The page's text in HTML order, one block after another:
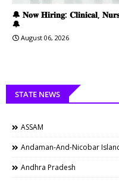
🔔 𝐍𝐨𝐰 𝐇𝐢𝐫𝐢𝐧𝐠: 𝐂𝐥𝐢𝐧𝐢𝐜𝐚𝐥,
🔔
August 06, 2026
STATE NEWS
ASSAM
Andaman-And-Nicobar
Andhra Pradesh